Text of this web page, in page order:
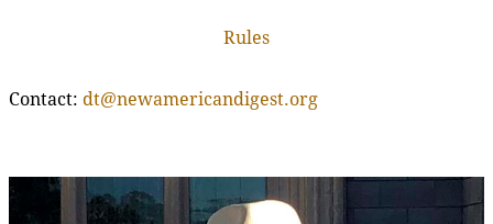
Rules
Contact: dt@newamericandigest.org